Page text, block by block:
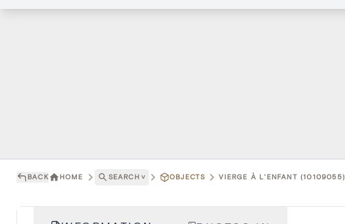
BACK HOME SEARCH ˅ OBJECTS VIERGE À L'ENFANT (10109055)